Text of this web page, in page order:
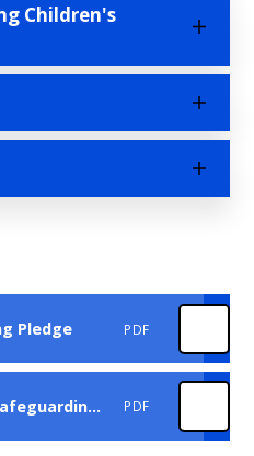
Children's
Pledge PDF
Child Protection and Safeguarding Policy Sept 2025 PDF